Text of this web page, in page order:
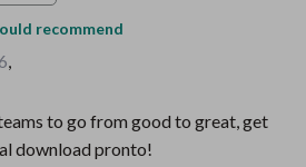
recommend
,
to go from good to great, get
download pronto!